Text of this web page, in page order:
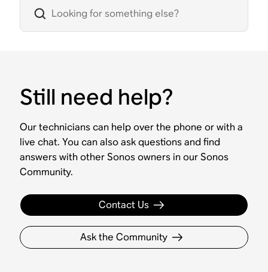
Still need help?
Our technicians can help over the phone or with a
live chat. You can also ask questions and find
answers with other Sonos owners in our Sonos
Community.
Contact Us
Ask the Community